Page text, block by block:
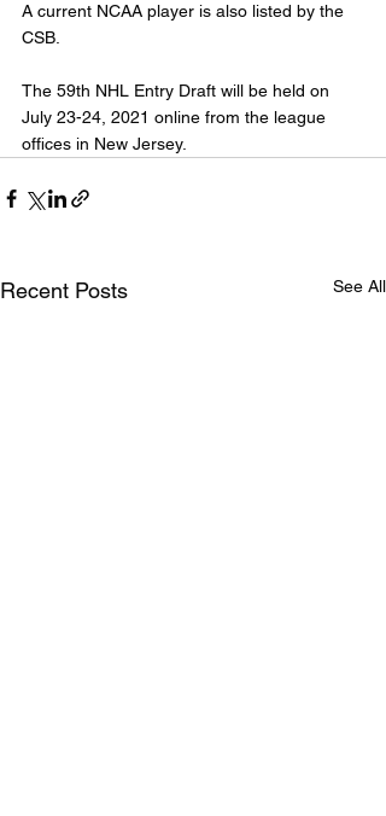
A current NCAA player is also listed by the
CSB.
The 59th NHL Entry Draft will be held on
July 23-24, 2021 online from the league
offices in New Jersey.
Recent Posts See All